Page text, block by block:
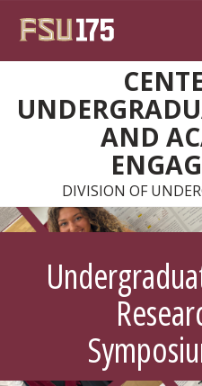
AND
DIVISION OF